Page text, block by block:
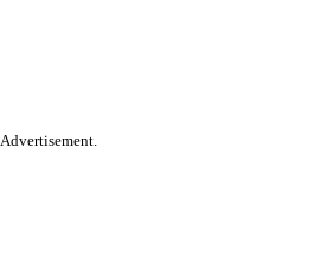
Advertisement.